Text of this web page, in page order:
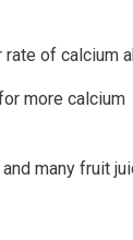
of calcium
more calcium
many fruit